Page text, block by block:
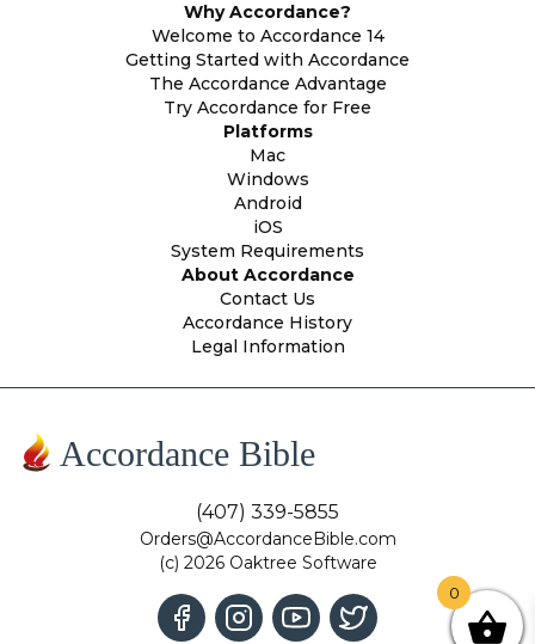
Why Accordance?
Welcome to Accordance 14
Getting Started with Accordance
The Accordance Advantage
Try Accordance for Free
Platforms
Mac
Windows
Android
iOS
System Requirements
About Accordance
Contact Us
Accordance History
Legal Information
Accordance Bible
(407) 339-5855
Orders@AccordanceBible.com
(c) 2026 Oaktree Software
0